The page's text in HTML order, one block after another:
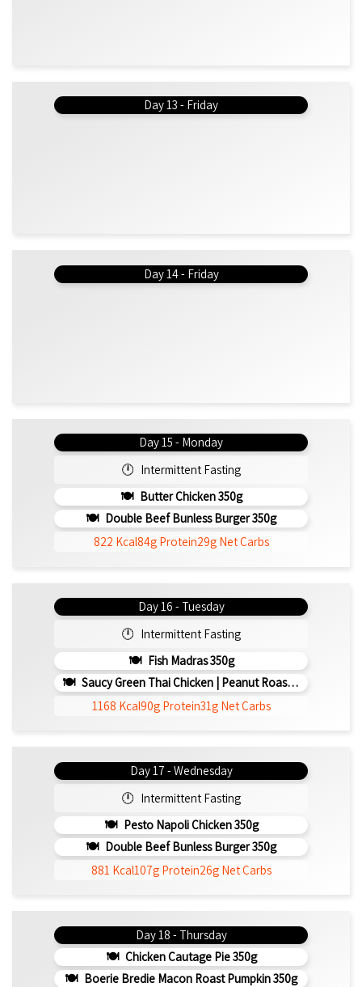
Day 13 - Friday
Day 14 - Friday
Day 15 - Monday
Intermittent Fasting
Butter Chicken 350g
Double Beef Bunless Burger 350g
822 Kcal84g Protein29g Net Carbs
Day 16 - Tuesday
Intermittent Fasting
Fish Madras 350g
Saucy Green Thai Chicken | Peanut Roasted Cauliflower
1168 Kcal90g Protein31g Net Carbs
Day 17 - Wednesday
Intermittent Fasting
Pesto Napoli Chicken 350g
Double Beef Bunless Burger 350g
881 Kcal107g Protein26g Net Carbs
Day 18 - Thursday
Chicken Cautage Pie 350g
Boerie Bredie Macon Roast Pumpkin 350g